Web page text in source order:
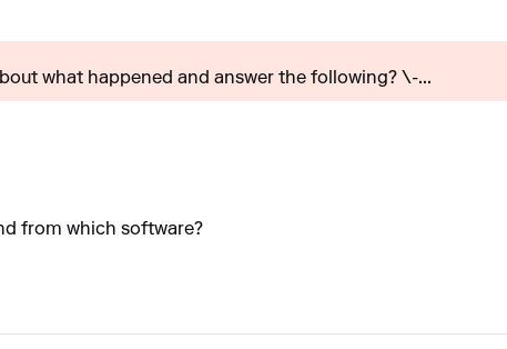
what happened and answer the following? \-...
from which software?